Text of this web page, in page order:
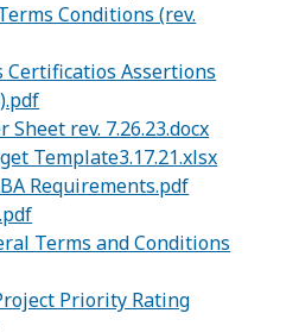
Conditions (rev.
Certificatios Assertions
Sheet rev. 7.26.23.docx
Template3.17.21.xlsx
Requirements.pdf
Terms and Conditions
Priority Rating